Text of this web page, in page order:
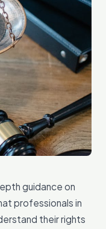
guidance on
professionals in
their rights